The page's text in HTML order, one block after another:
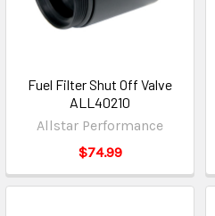
Fuel Filter Shut Off Valve
ALL40210
Allstar Performance
$74.99